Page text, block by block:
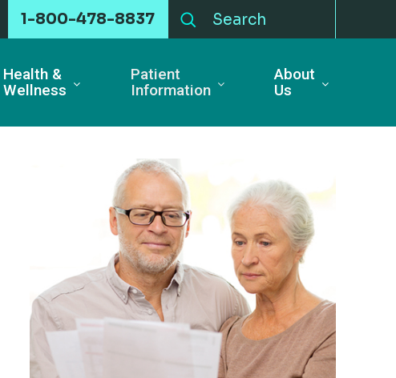
1-800-478-8837
Health &
Wellness
Patient
Information
About
Us